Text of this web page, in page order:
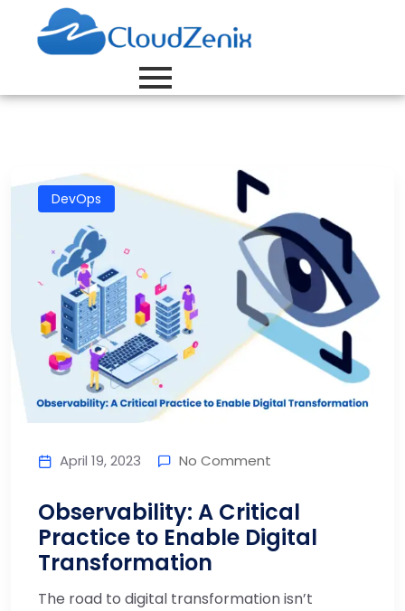
DevOps
April 19, 2023 No Comment
Observability: A Critical
Practice to Enable Digital
Transformation
The road to digital transformation isn’t